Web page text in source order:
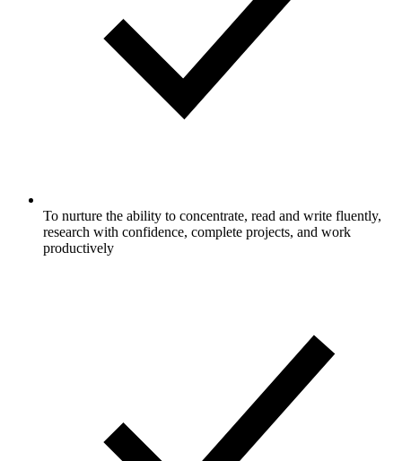
To nurture the ability to concentrate, read and write fluently,
research with confidence, complete projects, and work
productively